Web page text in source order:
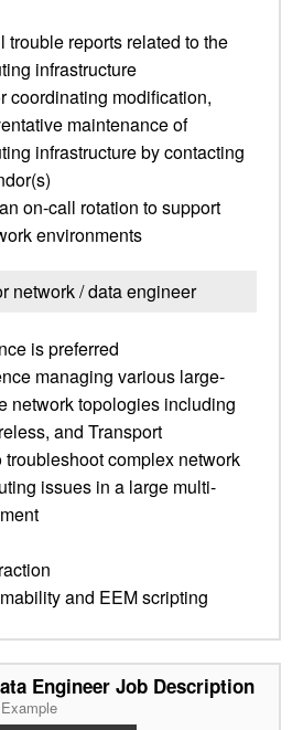
trouble reports related to the
infrastructure
coordinating modification,
maintenance of
infrastructure by contacting
on-call rotation to support
environments
network / data engineer
is preferred
managing various large-
network topologies including
and Transport
troubleshoot complex network
issues in a large multi-
and EEM scripting
Engineer Job Description